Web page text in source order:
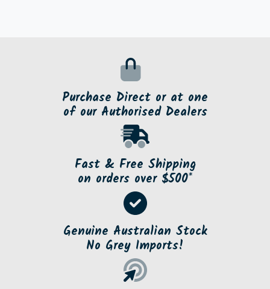
Purchase Direct or at one
of our Authorised Dealers
Fast & Free Shipping
on orders over $500*
Genuine Australian Stock
No Grey Imports!